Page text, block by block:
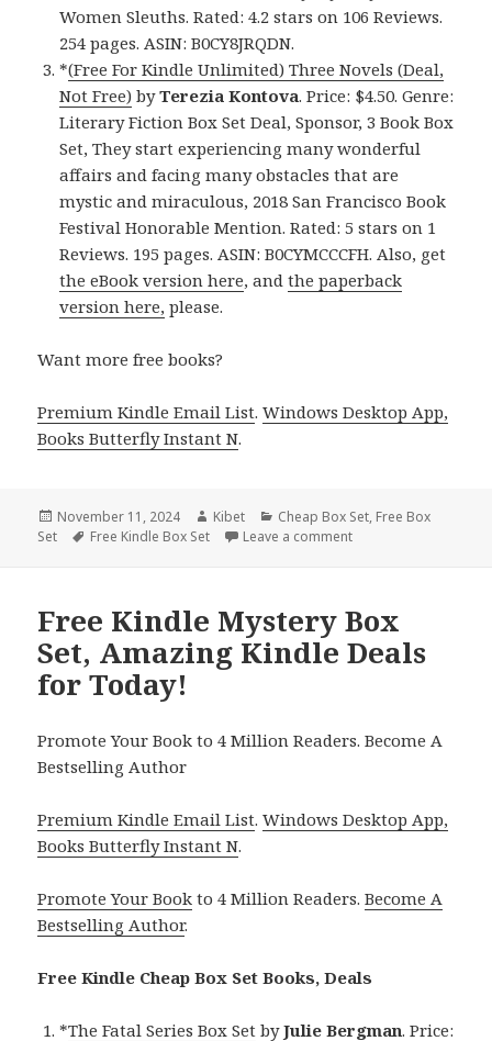
Women Sleuths. Rated: 4.2 stars on 106 Reviews.
254 pages. ASIN: B0CY8JRQDN.
*(Free For Kindle Unlimited) Three Novels (Deal,
Not Free) byTerezia Kontova. Price: $4.50. Genre:
Literary Fiction Box Set Deal, Sponsor, 3 Book Box
Set, They start experiencing many wonderful
affairs and facing many obstacles that are
mystic and miraculous, 2018 San Francisco Book
Festival Honorable Mention. Rated: 5 stars on 1
Reviews. 195 pages. ASIN: B0CYMCCCFH. Also, get
the eBook version here, andthe paperback
version here, please.
Want more free books?
Premium Kindle Email List.Windows Desktop App,
Books Butterfly Instant N.
Posted
on
November 11, 2024 Author
Kibet Categories
Cheap Box Set, Free Box
Set
Tags
Free Kindle Box Set Leave a comment
Free Kindle Mystery Box
Set, Amazing Kindle Deals
for Today!
Promote Your Book to 4 Million Readers. Become A
Bestselling Author
Premium Kindle Email List.Windows Desktop App,
Books Butterfly Instant N.
Promote Your Book to 4 Million Readers.Become A
Bestselling Author.
Free Kindle Cheap Box Set Books, Deals
*The Fatal Series Box Set byJulie Bergman. Price: